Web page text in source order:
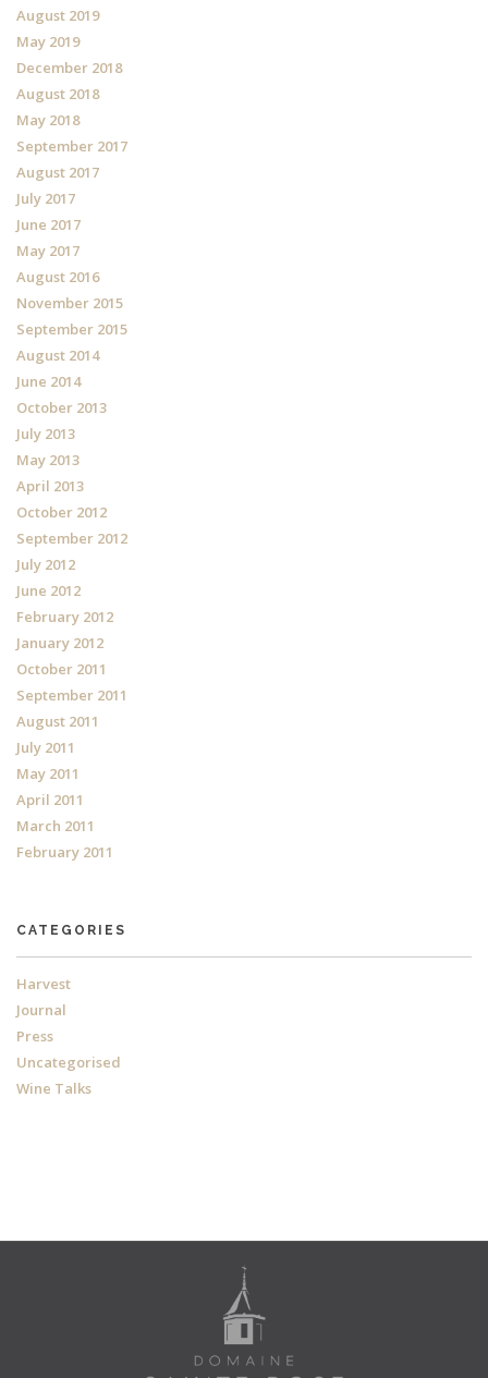
August 2019
May 2019
December 2018
August 2018
May 2018
September 2017
August 2017
July 2017
June 2017
May 2017
August 2016
November 2015
September 2015
August 2014
June 2014
October 2013
July 2013
May 2013
April 2013
October 2012
September 2012
July 2012
June 2012
February 2012
January 2012
October 2011
September 2011
August 2011
July 2011
May 2011
April 2011
March 2011
February 2011
CATEGORIES
Harvest
Journal
Press
Uncategorised
Wine Talks